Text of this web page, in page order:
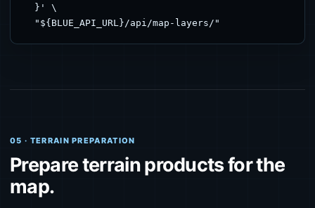
  }' \
  "${BLUE_API_URL}/api/map-layers/"
05 · TERRAIN PREPARATION
Prepare terrain products for the
map.